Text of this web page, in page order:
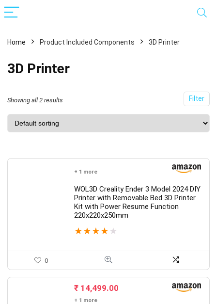
Home Product Included Components 3D Printer
3D Printer
Filter
Showing all 2 results
+ 1 more
WOL3D Creality Ender 3 Model 2024 DIY
Printer with Removable Bed 3D Printer
Kit with Power Resume Function
220x220x250mm
★ ★ ★ ★ ★
0
₹ 14,499.00
+ 1 more